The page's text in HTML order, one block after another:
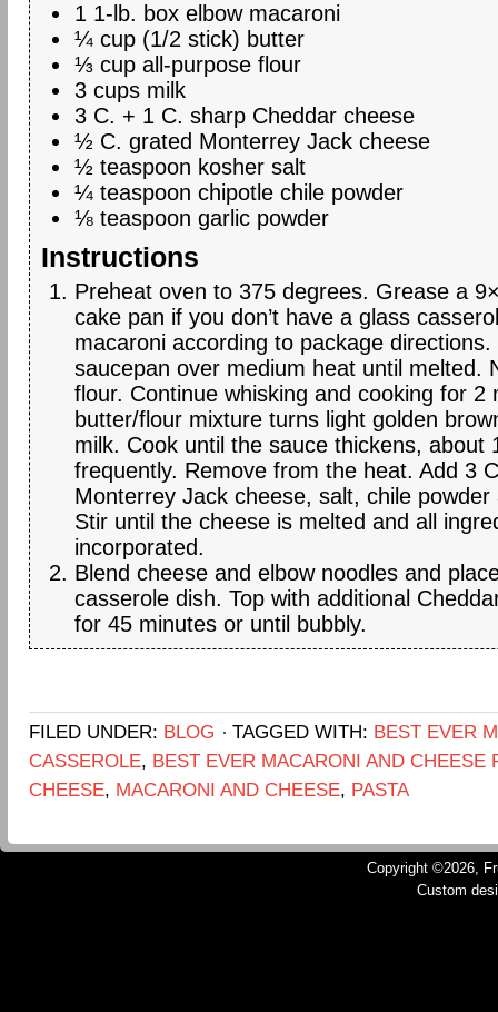
1 1-lb. box elbow macaroni
¼ cup (1/2 stick) butter
⅓ cup all-purpose flour
3 cups milk
3 C. + 1 C. sharp Cheddar cheese
½ C. grated Monterrey Jack cheese
½ teaspoon kosher salt
¼ teaspoon chipotle chile powder
⅛ teaspoon garlic powder
Instructions
Preheat oven to 375 degrees. Grease a
cake pan if you don’t have a glass
macaroni according to package
saucepan over medium heat until melted.
flour. Continue whisking and cooking for 2
butter/flour mixture turns light golden
milk. Cook until the sauce thickens, about
frequently. Remove from the heat. Add 3
Monterrey Jack cheese, salt, chile powder
Stir until the cheese is melted and all
incorporated.
Blend cheese and elbow noodles and
casserole dish. Top with additional
for 45 minutes or until bubbly.
FILED UNDER: BLOG TAGGED WITH: BEST EVER
CASSEROLE, BEST EVER MACARONI AND CHEESE
CHEESE, MACARONI AND CHEESE, PASTA
Copyright ©2026,
Custom